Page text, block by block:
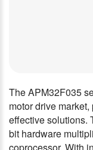
The APM32F035
motor drive
effective solutions.
bit hardware
coprocessor. With